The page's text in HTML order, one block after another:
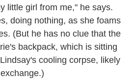
little girl from me," he says.
doing nothing, as she foams
(But he has no clue that the
backpack, which is sitting
cooling corpse, likely